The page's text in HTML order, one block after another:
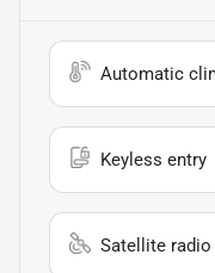
Automatic
Keyless entry
Satellite radio